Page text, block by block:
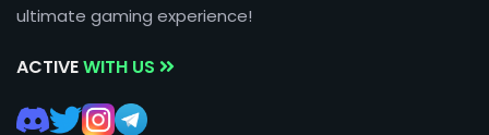
ultimate gaming experience!
ACTIVEWITH US